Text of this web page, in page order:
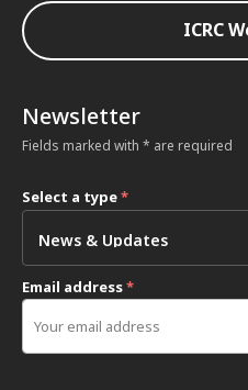
ICRC
Newsletter
Fields marked with * are required
Select a type*
Email address*